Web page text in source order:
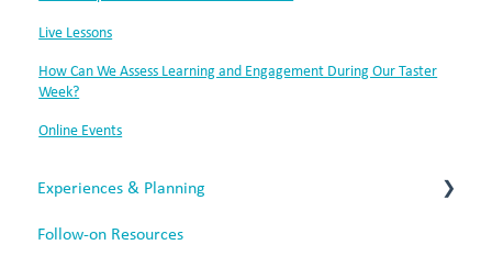
Live Lessons
How Can We Assess Learning and Engagement During Our Taster
Week?
Online Events
Experiences & Planning
Termly Experiences
Follow-on Resources